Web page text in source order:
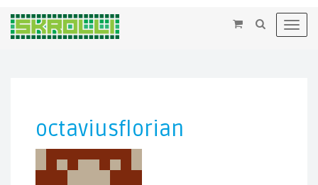
×
octaviusflorian